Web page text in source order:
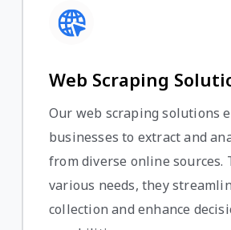
Web Scraping
Our web scraping solutions
businesses to extract and
from diverse online sources.
various needs, they
collection and enhance